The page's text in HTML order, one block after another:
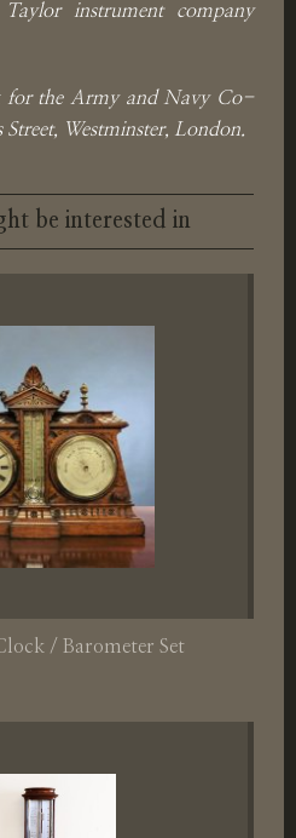
instrument company
for the Army and Navy Co-
Street, Westminster, London.
be interested in
/ Barometer Set